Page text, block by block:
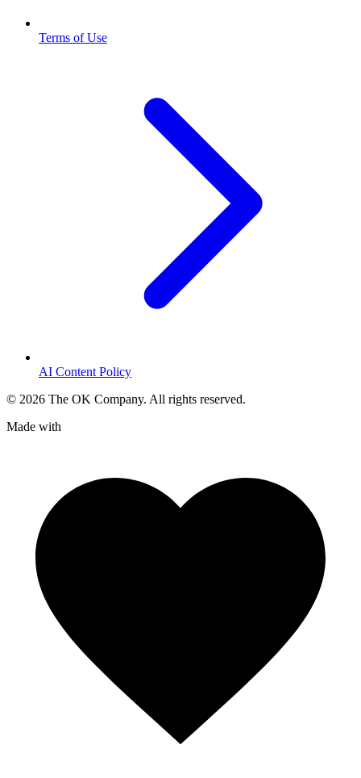
Terms of Use
AI Content Policy
© 2026 The OK Company. All rights reserved.
Made with